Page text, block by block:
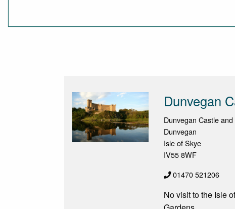
Dunvegan
Dunvegan Castle
Dunvegan
Isle of Skye
IV55 8WF
01470 521206
No visit to the Isle